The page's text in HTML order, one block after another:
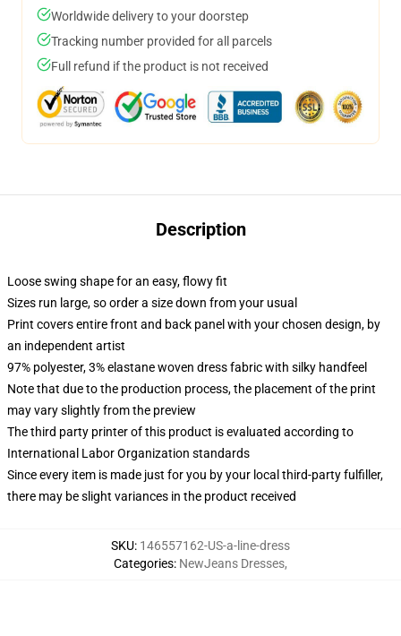
Worldwide delivery to your doorstep
Tracking number provided for all parcels
Full refund if the product is not received
Description
Loose swing shape for an easy, flowy fit
Sizes run large, so order a size down from your usual
Print covers entire front and back panel with your chosen design, by
an independent artist
97% polyester, 3% elastane woven dress fabric with silky handfeel
Note that due to the production process, the placement of the print
may vary slightly from the preview
The third party printer of this product is evaluated according to
International Labor Organization standards
Since every item is made just for you by your local third-party fulfiller,
there may be slight variances in the product received
SKU: 146557162-US-a-line-dress
Categories: NewJeans Dresses,